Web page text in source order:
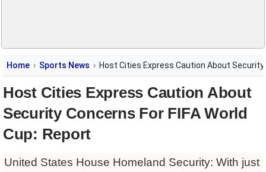
Home Sports News Host Cities Express Caution About Security
Host Cities Express Caution About
Security Concerns For FIFA World
Cup: Report
United States House Homeland Security: With just